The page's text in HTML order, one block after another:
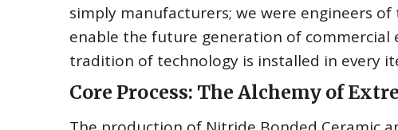
simply manufacturers; we were engineers
enable the future generation of
tradition of technology is installed in every
Core Process: The Alchemy of